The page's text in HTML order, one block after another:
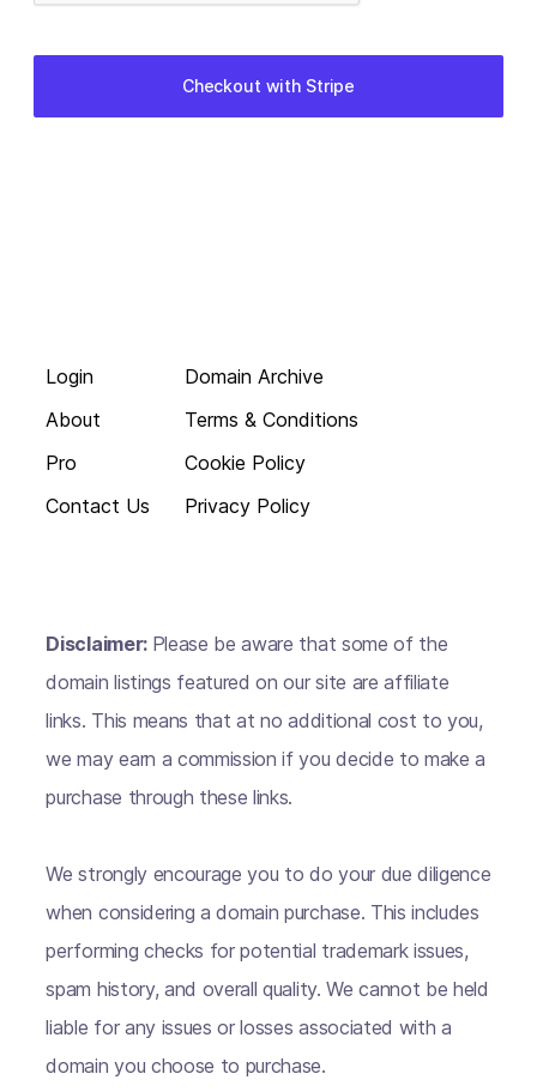
Login
About
Pro
Contact Us
Domain Archive
Terms & Conditions
Cookie Policy
Privacy Policy
Disclaimer: Please be aware that some of the
domain listings featured on our site are affiliate
links. This means that at no additional cost to you,
we may earn a commission if you decide to make a
purchase through these links.
We strongly encourage you to do your due diligence
when considering a domain purchase. This includes
performing checks for potential trademark issues,
spam history, and overall quality. We cannot be held
liable for any issues or losses associated with a
domain you choose to purchase.